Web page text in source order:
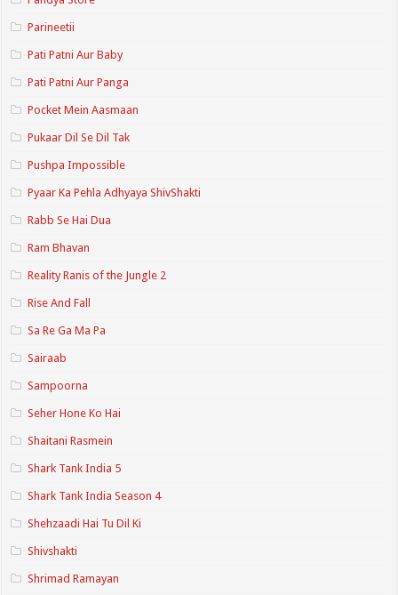
Parineetii
Pati Patni Aur Baby
Pati Patni Aur Panga
Pocket Mein Aasmaan
Pukaar Dil Se Dil Tak
Pushpa Impossible
Pyaar Ka Pehla Adhyaya ShivShakti
Rabb Se Hai Dua
Ram Bhavan
Reality Ranis of the Jungle 2
Rise And Fall
Sa Re Ga Ma Pa
Sairaab
Sampoorna
Seher Hone Ko Hai
Shaitani Rasmein
Shark Tank India 5
Shark Tank India Season 4
Shehzaadi Hai Tu Dil Ki
Shivshakti
Shrimad Ramayan